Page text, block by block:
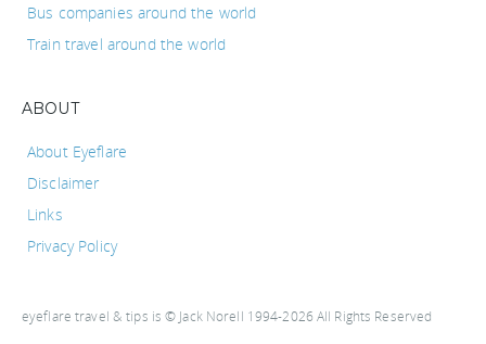
Bus companies around the world
Train travel around the world
ABOUT
About Eyeflare
Disclaimer
Links
Privacy Policy
eyeflare travel & tips is © Jack Norell 1994-2026 All Rights Reserved